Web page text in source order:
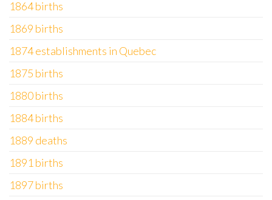
1864 births
1869 births
1874 establishments in Quebec
1875 births
1880 births
1884 births
1889 deaths
1891 births
1897 births